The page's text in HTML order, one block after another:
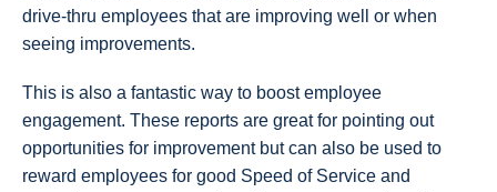
drive-thru employees that are improving well or when
seeing improvements.
This is also a fantastic way to boost employee
engagement. These reports are great for pointing out
opportunities for improvement but can also be used to
reward employees for good Speed of Service and